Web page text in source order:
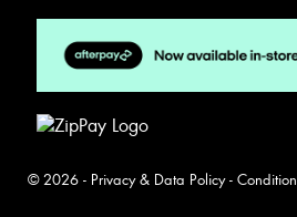
© 2026 - Privacy & Data Policy-